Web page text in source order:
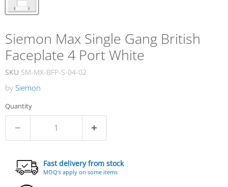
Siemon Max Single Gang British
Faceplate 4 Port White
SKU SM-MX-BFP-S-04-02
by Siemon
Quantity
Fast delivery from stock
MOQ's apply on some items